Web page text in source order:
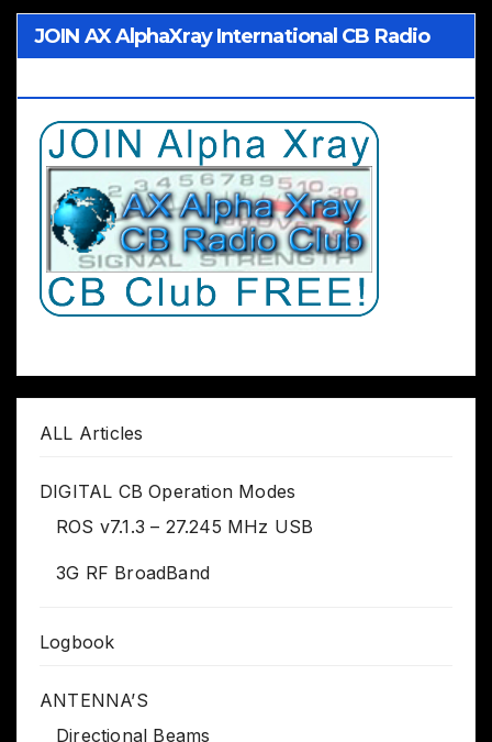
JOIN AX AlphaXray International CB Radio
ALL Articles
DIGITAL CB Operation Modes
ROS v7.1.3 – 27.245 MHz USB
3G RF BroadBand
Logbook
ANTENNA’S
Directional Beams